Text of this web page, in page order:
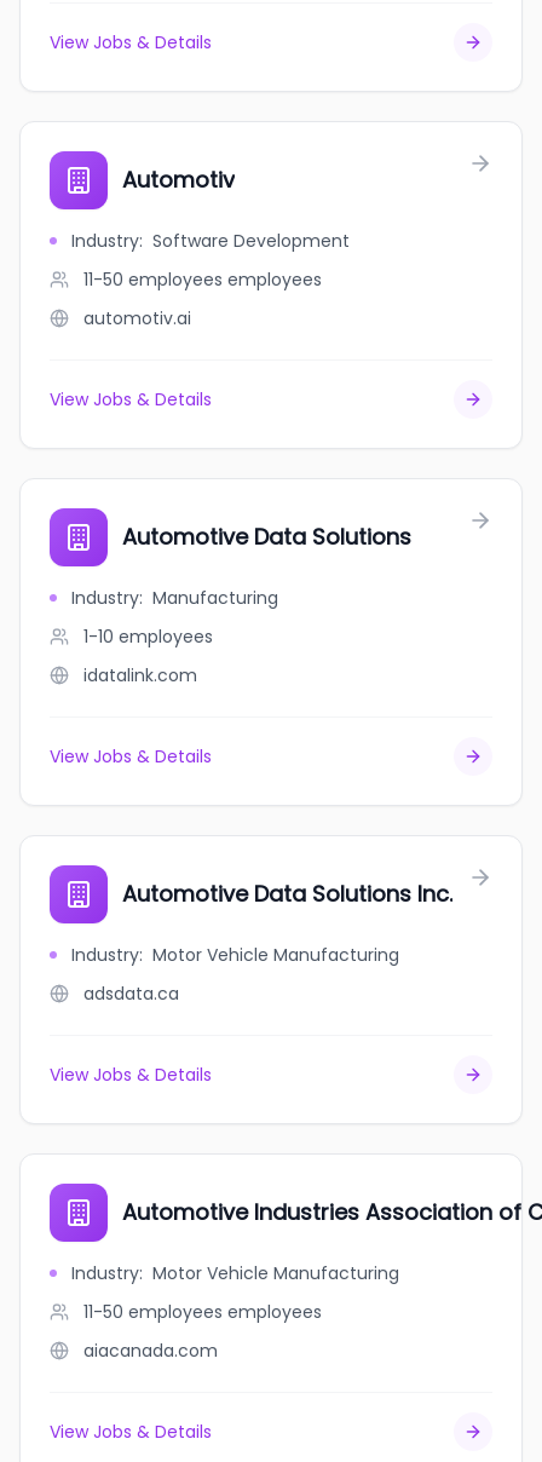
View Jobs & Details
Automotiv
Industry: Software Development
11-50 employees employees
automotiv.ai
View Jobs & Details
Automotive Data Solutions
Industry: Manufacturing
1-10 employees
idatalink.com
View Jobs & Details
Automotive Data Solutions Inc.
Industry: Motor Vehicle Manufacturing
adsdata.ca
View Jobs & Details
Automotive Industries Association of
Industry: Motor Vehicle Manufacturing
11-50 employees employees
aiacanada.com
View Jobs & Details